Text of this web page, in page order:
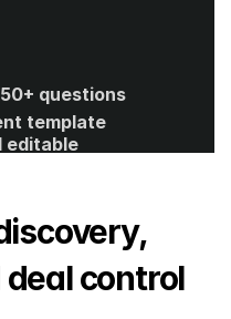
questions
template
editable
control